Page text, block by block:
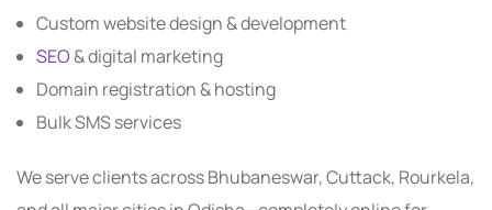
Custom website design & development
SEO & digital marketing
Domain registration & hosting
Bulk SMS services
We serve clients across Bhubaneswar, Cuttack, Rourkela,